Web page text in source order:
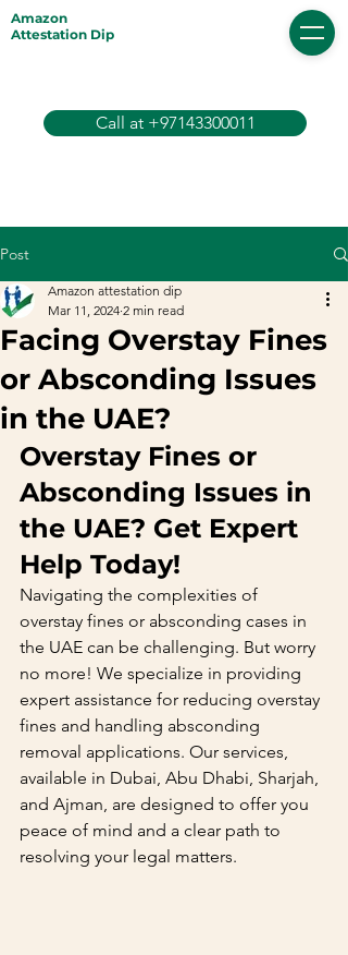
Amazon
Attestation Dip
Call at +97143300011
Post
Facing Overstay Fines
or Absconding Issues
in the UAE?
Amazon attestation dip
Mar 11, 2024 2 min read
Overstay Fines or
Absconding Issues in
the UAE? Get Expert
Help Today!
Navigating the complexities of
overstay fines or absconding cases in
the UAE can be challenging. But worry
no more! We specialize in providing
expert assistance for reducing overstay
fines and handling absconding
removal applications. Our services,
available in Dubai, Abu Dhabi, Sharjah,
and Ajman, are designed to offer you
peace of mind and a clear path to
resolving your legal matters.